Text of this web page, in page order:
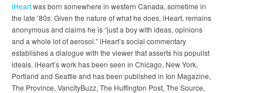
iHeartwas born somewhere in western Canada, sometime in
the late ’80s. Given the nature of what he does, iHeart, remains
anonymous and claims he is “just a boy with ideas, opinions
and a whole lot of aerosol.” iHeart’s social commentary
establishes a dialogue with the viewer that asserts his populist
ideals. iHeart’s work has been seen in Chicago, New York,
Portland and Seattle and has been published in Ion Magazine,
The Province, VancityBuzz, The Huffington Post, The Source,